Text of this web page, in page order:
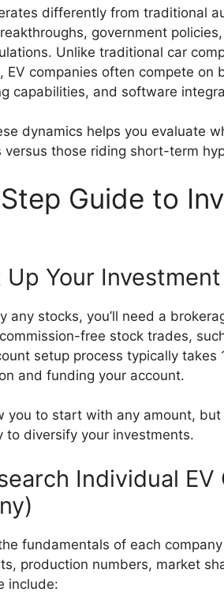
differently from traditional
government
Unlike traditional car
EV companies often compete on
capabilities, and software
dynamics helps you evaluate
versus those riding short-term
Guide to
Up Your
any stocks, you’ll need a
free stock trades,
setup process typically
and funding your account.
you to start with any amount,
to diversify your investments.
Individual
fundamentals of each
production numbers, market
include: